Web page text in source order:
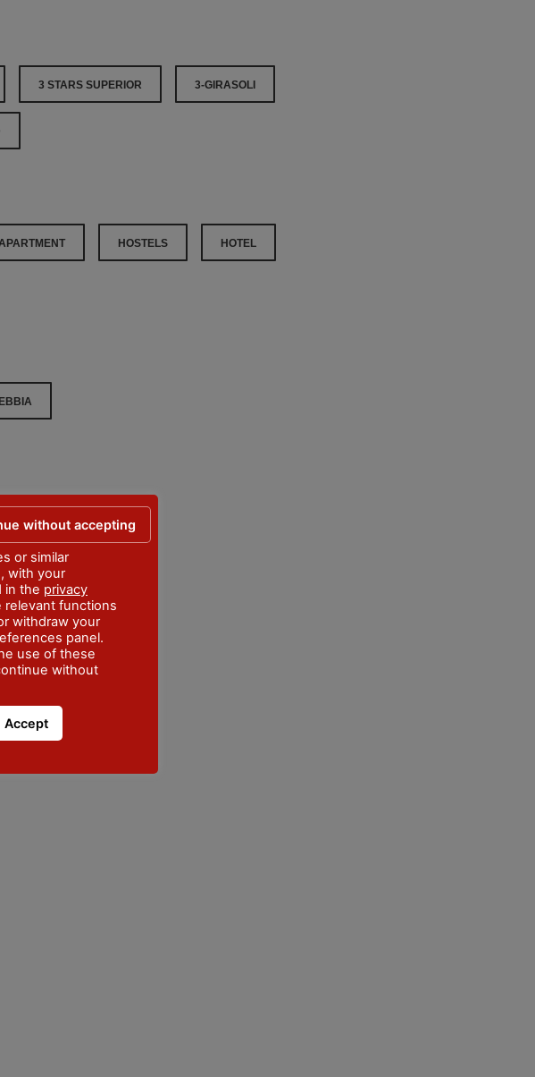
3 STARS SUPERIOR 3-GIRASOLI
HOSTELS HOTEL
or similar
with your
in the privacy
relevant functions
withdraw your
panel.
use of these
without
Accept
without accepting